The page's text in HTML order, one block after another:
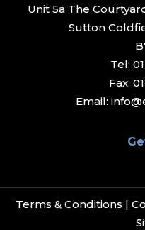
Unit 5a The
Sutton
Tel:
Fax:
Email:
Terms & Conditions |